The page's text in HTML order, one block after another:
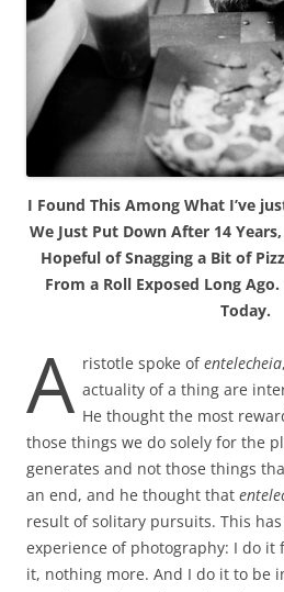
I Found This Among What I’ve
We Just Put Down After 14
Hopeful of Snagging a Bit of
From a Roll Exposed Long
Today.
A ristotle spoke ofentelecheia
actuality of a thing are
He thought the most
those things we do solely for the
generates and not those things
an end, and he thought that
result of solitary pursuits. This
experience of photography: I do
it, nothing more. And I do it to be